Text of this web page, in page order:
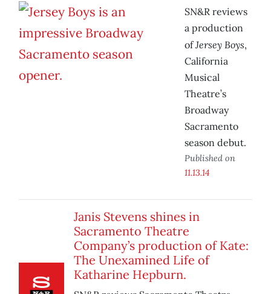
SN&R reviews
a production
ofJersey Boys,
California
Musical
Theatre’s
Broadway
Sacramento
season debut.
Published on
11.13.14
Janis Stevens shines in
Sacramento Theatre
Company’s production of Kate:
The Unexamined Life of
Katharine Hepburn.